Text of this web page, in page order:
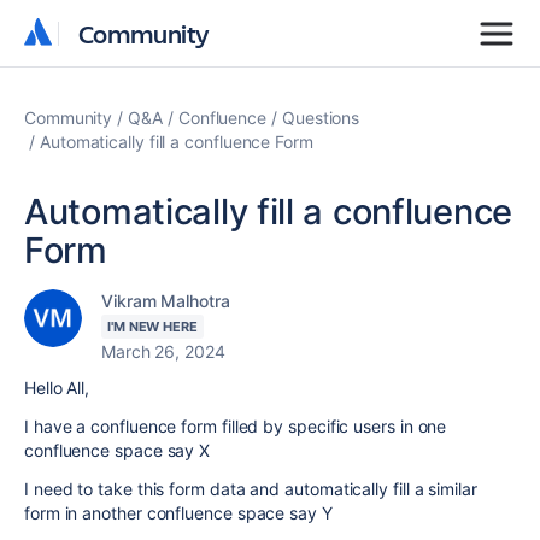
Community
Community
Community Q&A Confluence
Questions
Automatically fill a confluence Form
Automatically fill a confluence
Form
Vikram Malhotra
I'M NEW HERE
March 26, 2024
Hello All,
I have a confluence form filled by specific users in one
confluence space say X
I need to take this form data and automatically fill a similar
form in another confluence space say Y